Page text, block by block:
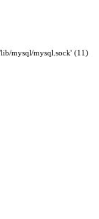
mysql/mysql.sock' (11)